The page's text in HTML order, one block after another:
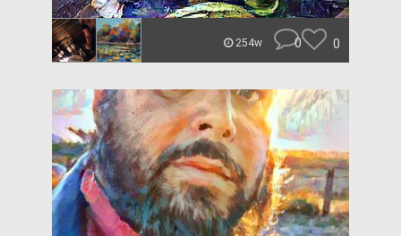
254w 0 0